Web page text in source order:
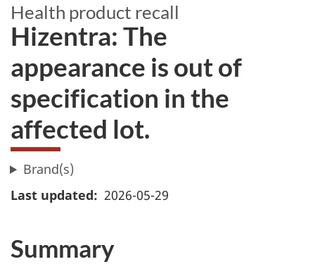
Health product recall
Hizentra: The
appearance is out of
specification in the
affected lot.
Brand(s)
Last updated
2026-05-29
Summary